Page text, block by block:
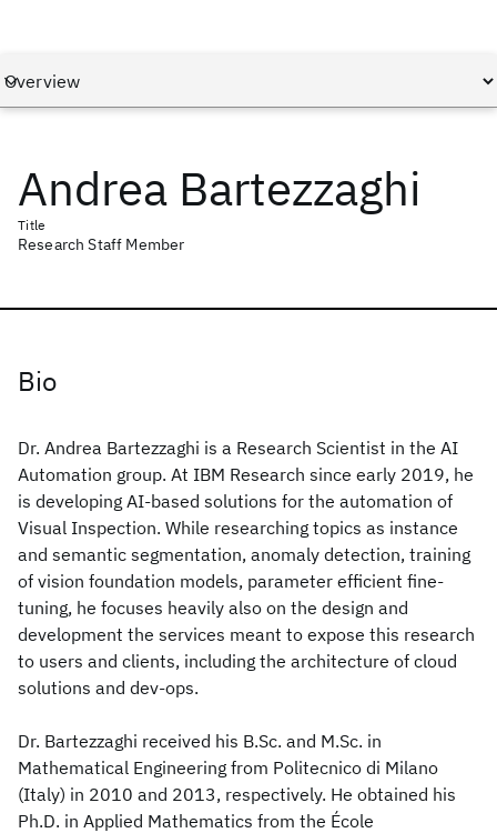
Andrea Bartezzaghi
Title
Research Staff Member
Bio
Dr. Andrea Bartezzaghi is a Research Scientist in the AI
Automation group. At IBM Research since early 2019, he
is developing AI-based solutions for the automation of
Visual Inspection. While researching topics as instance
and semantic segmentation, anomaly detection, training
of vision foundation models, parameter efficient fine-
tuning, he focuses heavily also on the design and
development the services meant to expose this research
to users and clients, including the architecture of cloud
solutions and dev-ops.
Dr. Bartezzaghi received his B.Sc. and M.Sc. in
Mathematical Engineering from Politecnico di Milano
(Italy) in 2010 and 2013, respectively. He obtained his
Ph.D. in Applied Mathematics from the École